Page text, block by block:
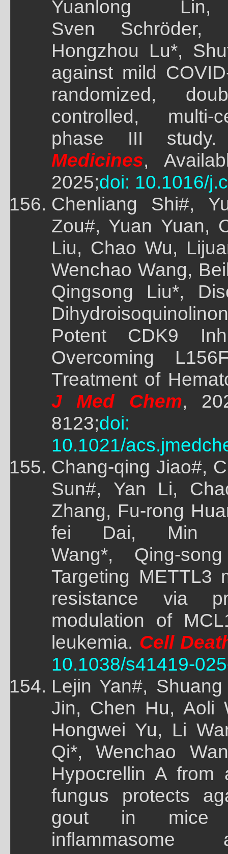
Yuanlong
Sven
Hongzhou Lu*,
against mild
randomized,
controlled, multi-
phase III study.
Medicines,
2025;doi: 10.1016/
Chenliang Shi#,
Zou#, Yuan Yuan,
Liu, Chao Wu,
Wenchao Wang,
Qingsong Liu*,
Potent CDK9
Overcoming
Treatment of
J Med Chem,
8123;doi:
10.1021/
Chang-qing Jiao#,
Sun#, Yan Li,
Zhang, Fu-rong
fei Dai, Min
Wang*, Qing-
Targeting METTL3
resistance via
modulation of
leukemia. Cell
10.1038/s41419-
Lejin Yan#,
Jin, Chen Hu, Aoli
Hongwei Yu, Li
Qi*, Wenchao
Hypocrellin A from
fungus protects
gout in mice
inflammasome